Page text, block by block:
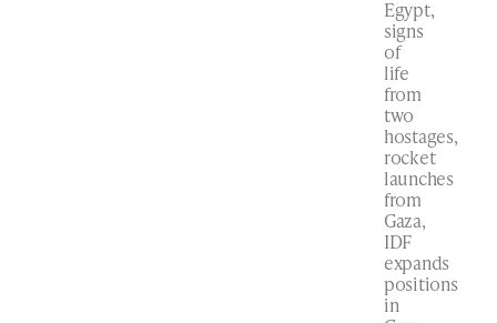
Egypt,
signs
of
life
from
two
hostages,
rocket
launches
from
Gaza,
IDF
expands
positions
in